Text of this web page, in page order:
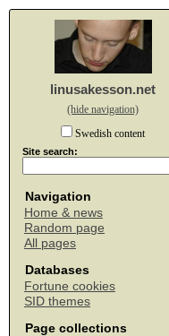
linusakesson.net
(hide navigation)
Swedish content
Site search:
Navigation
Home & news
Random page
All pages
Databases
Fortune cookies
SID themes
Page collections